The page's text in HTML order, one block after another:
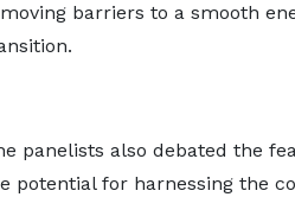
barriers to a smooth
panelists also debated the
potential for harnessing the